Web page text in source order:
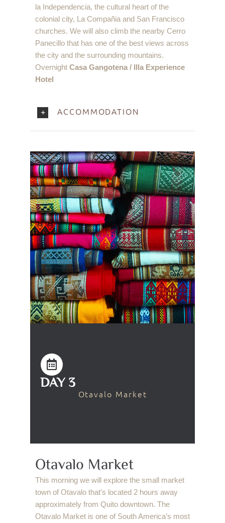
la Independencia, the cultural heart of the
colonial city, La Compañia and San Francisco
churches. We will also climb the nearby Cerro
Panecillo that has one of the best views across
the city and the surrounding mountains.
Overnight Casa Gangotena / Illa Experience
Hotel
ACCOMMODATION
DAY 3
Otavalo Market
Otavalo Market
This morning we will explore the small market
town of Otavalo that’s located 2 hours away
approximately from Quito downtown. The
Otavalo Market is one of South America’s most